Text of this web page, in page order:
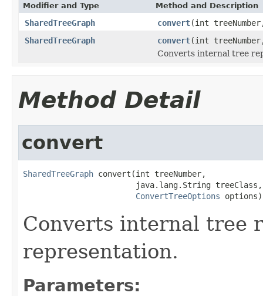
Modifier and Type Method and Description
SharedTreeGraph convert(int
SharedTreeGraph
convert(int
Converts internal tree
Method Detail
convert
SharedTreeGraph convert(int treeNumber,
                        java.lang.String treeClass,
ConvertTreeOptions options)
Converts internal tree
representation.
Parameters: